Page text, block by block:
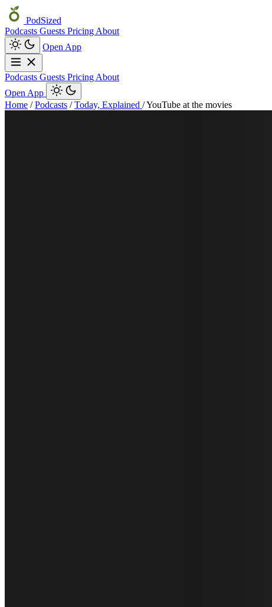
PodSized
Podcasts Guests Pricing About
Open App
Podcasts Guests Pricing About
Open App
Home / Podcasts / Today, Explained /YouTube at the movies